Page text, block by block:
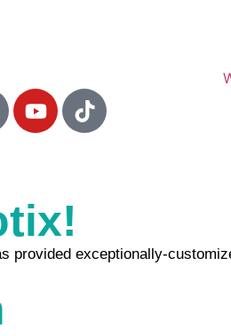
provided exceptionally-